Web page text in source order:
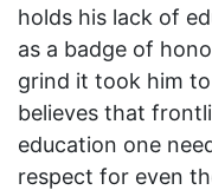
holds his lack of
as a badge of
grind it took him
believes that
education one
respect for even